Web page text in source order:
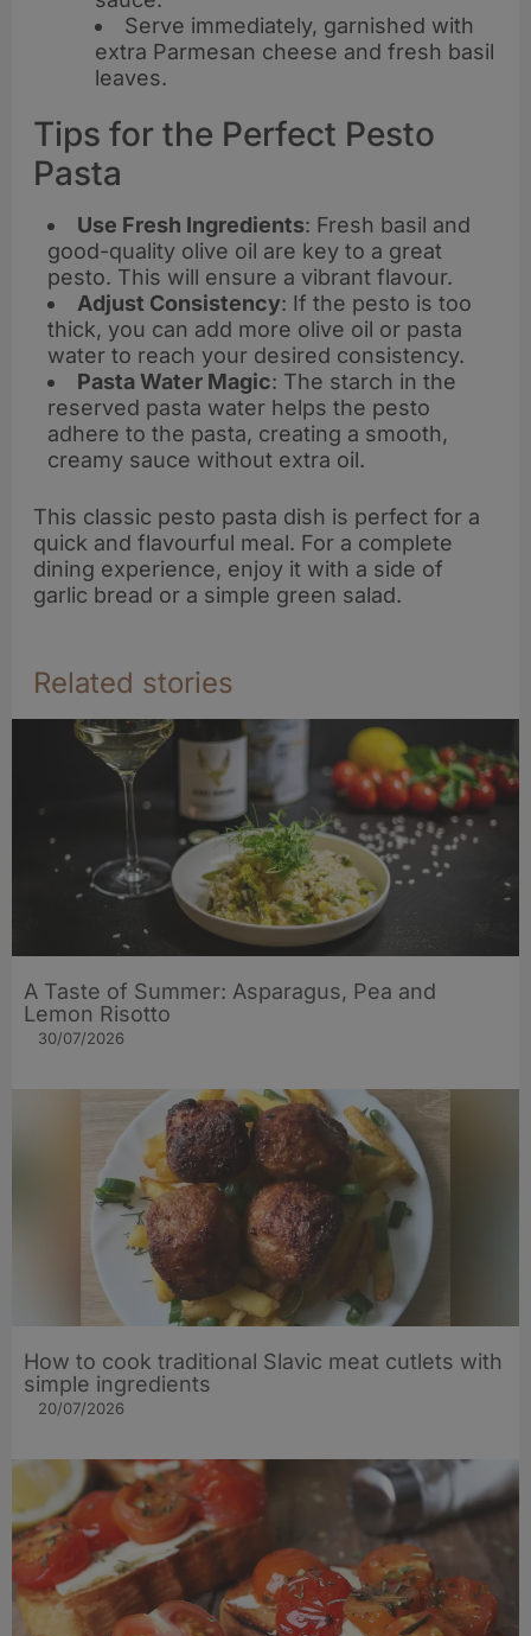
Serve immediately, garnished with
extra Parmesan cheese and fresh basil
leaves.
Tips for the Perfect Pesto
Pasta
Use Fresh Ingredients: Fresh basil and
good-quality olive oil are key to a great
pesto. This will ensure a vibrant flavour.
Adjust Consistency: If the pesto is too
thick, you can add more olive oil or pasta
water to reach your desired consistency.
Pasta Water Magic: The starch in the
reserved pasta water helps the pesto
adhere to the pasta, creating a smooth,
creamy sauce without extra oil.
This classic pesto pasta dish is perfect for a
quick and flavourful meal. For a complete
dining experience, enjoy it with a side of
garlic bread or a simple green salad.
Related stories
A Taste of Summer: Asparagus, Pea and
Lemon Risotto
30/07/2026
How to cook traditional Slavic meat cutlets with
simple ingredients
20/07/2026